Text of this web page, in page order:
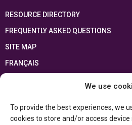
We use
To provide the best experiences, we
cookies to store and/or access
RESOURCE DIRECTORY
FREQUENTLY ASKED QUESTIONS
SITE MAP
FRANÇAIS
This resource has been made possible
and the
Department of Canadian Heritage